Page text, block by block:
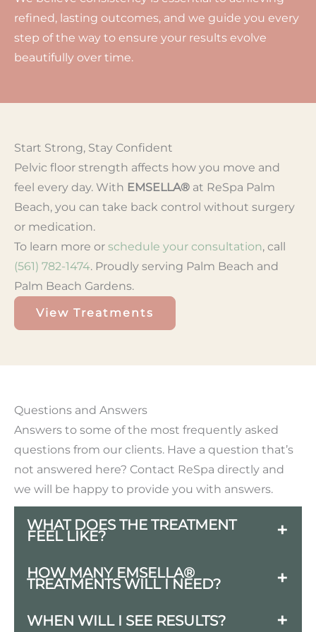
refined, lasting outcomes, and we guide you every
step of the way to ensure your results evolve
beautifully over time.
Start Strong, Stay Confident
Pelvic floor strength affects how you move and
feel every day. With EMSELLA® at ReSpa Palm
Beach, you can take back control without surgery
or medication.
To learn more or schedule your consultation, call
(561) 782-1474. Proudly serving Palm Beach and
Palm Beach Gardens.
View Treatments
Questions and Answers
Answers to some of the most frequently asked
questions from our clients. Have a question that’s
not answered here? Contact ReSpa directly and
we will be happy to provide you with answers.
WHAT DOES THE TREATMENT
FEEL LIKE?
You will feel a mild tingling sensation
and muscle contractions in your pelvic
find it comfortable and even relaxing —
HOW MANY EMSELLA®
TREATMENTS WILL I NEED?
For optimal results, most patients
WHEN WILL I SEE RESULTS?